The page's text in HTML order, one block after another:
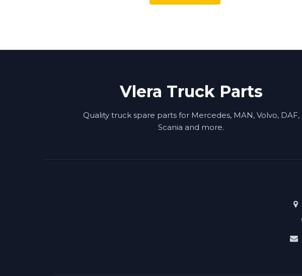
Vlera Truck Parts
Quality truck spare parts for Mercedes, MAN, Volvo, DAF,
Scania and more.